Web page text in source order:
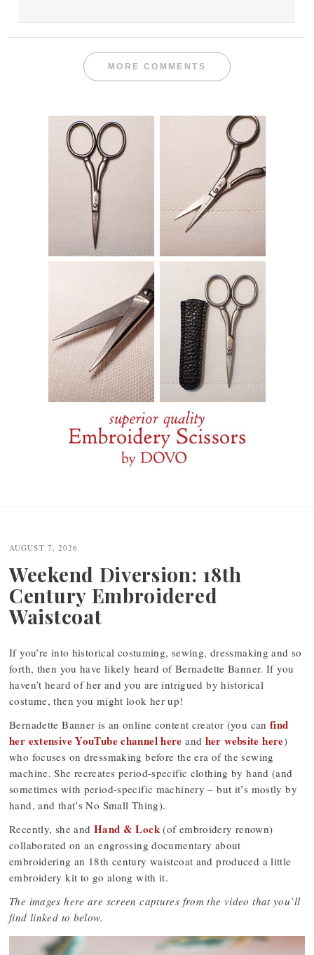
MORE COMMENTS
navigation
AUGUST 7, 2026
Weekend Diversion: 18th
Century Embroidered
Waistcoat
If you’re into historical costuming, sewing, dressmaking and so
forth, then you have likely heard of Bernadette Banner. If you
haven’t heard of her and you are intrigued by historical
costume, then you might look her up!
Bernadette Banner is an online content creator (you can find
her extensive YouTube channel here and her website here)
who focuses on dressmaking before the era of the sewing
machine. She recreates period-specific clothing by hand (and
sometimes with period-specific machinery – but it’s mostly by
hand, and that’s No Small Thing).
Recently, she and Hand & Lock(of embroidery renown)
collaborated on an engrossing documentary about
embroidering an 18th century waistcoat and produced a little
embroidery kit to go along with it.
The images here are screen captures from the video that you’ll
find linked to below.